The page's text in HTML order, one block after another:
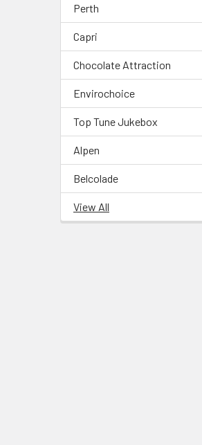
Perth
Capri
Chocolate Attraction
Envirochoice
Top Tune Jukebox
Alpen
Belcolade
View All